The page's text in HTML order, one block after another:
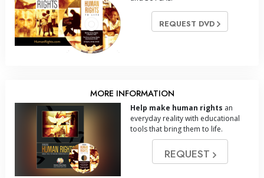
REQUEST DVD
MORE INFORMATION
Help make human rights an
everyday reality with educational
tools that bring them to life.
REQUEST